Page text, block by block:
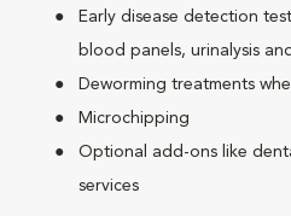
Early disease detection
blood panels, urinalysis
Deworming treatments
Microchipping
Optional add-ons like
services